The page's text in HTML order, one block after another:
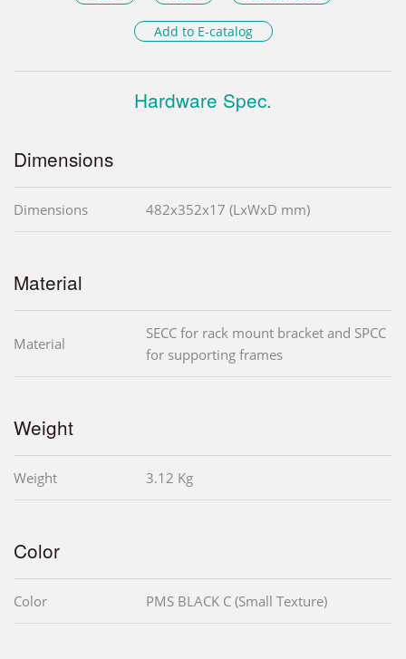
Add to E-catalog
Hardware Spec.
Dimensions
Dimensions 482x352x17 (LxWxD mm)
Material
Material
SECC for rack mount bracket and SPCC
for supporting frames
Weight
Weight 3.12 Kg
Color
Color PMS BLACK C (Small Texture)